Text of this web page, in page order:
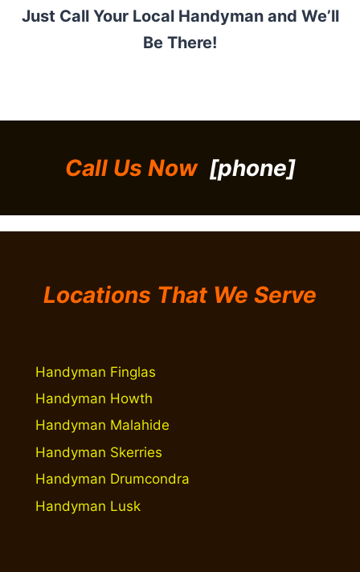
Just Call Your Local Handyman and We’ll
Be There!
Call Us Now [phone]
Locations That We Serve
Handyman Finglas
Handyman Howth
Handyman Malahide
Handyman Skerries
Handyman Drumcondra
Handyman Lusk